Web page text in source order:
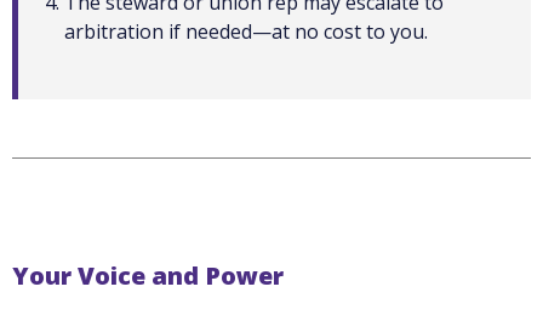
arbitration if needed—at no cost to you.
Your Voice and Power